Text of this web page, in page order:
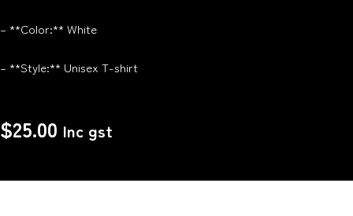
– **Color:** White
– **Style:** Unisex T-shirt
$25.00 Inc gst